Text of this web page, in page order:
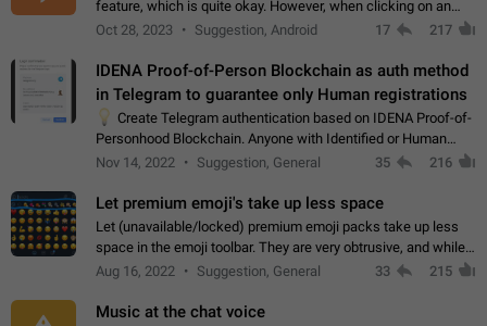
feature, which is quite okay. However, when clicking on an
image, it can't be enlarged anymore; instead, it directly opens
Oct 28, 2023 Suggestion, Android 17 217
IDENA Proof-of-Person Blockchain as auth method
in Telegram to guarantee only Human registrations
Create Telegram authentication based on IDENA Proof-of-
Personhood Blockchain. Anyone with Identified or Human
status in the blockchain could create an Account in Telegram
Nov 14, 2022 Suggestion, General 35 216
Let premium emoji's take up less space
Let (unavailable/locked) premium emoji packs take up less
space in the emoji toolbar. They are very obtrusive, and while I
understand the desire from Telegram to promote their new
Aug 16, 2022 Suggestion, General 33 215
Music at the chat voice